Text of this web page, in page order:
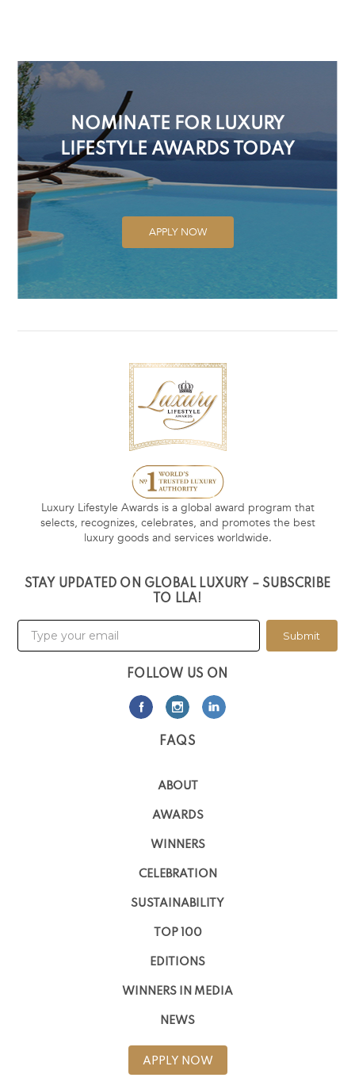
NOMINATE FOR LUXURY
LIFESTYLE AWARDS TODAY
APPLY NOW
Luxury Lifestyle Awards is a global award program that
selects, recognizes, celebrates, and promotes the best
luxury goods and services worldwide.
STAY UPDATED ON GLOBAL LUXURY – SUBSCRIBE
TO LLA!
Submit
FOLLOW US ON
FAQS
ABOUT
AWARDS
WINNERS
CELEBRATION
SUSTAINABILITY
TOP 100
EDITIONS
WINNERS IN MEDIA
NEWS
APPLY NOW